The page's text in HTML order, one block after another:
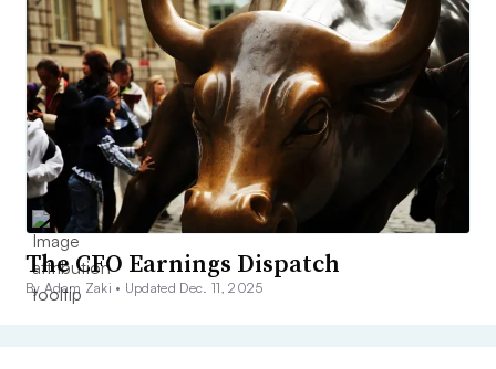
The CFO Earnings Dispatch
By Adam Zaki • Updated Dec. 11, 2025